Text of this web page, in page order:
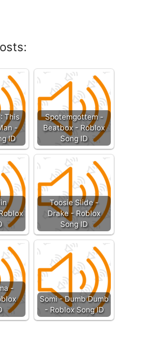
This
-
ID
Spotemgottem -
Beatbox - Roblox
Song ID
Toosie Slide -
Drake - Roblox
Song ID
-
Somi - Dumb Dumb
- Roblox Song ID